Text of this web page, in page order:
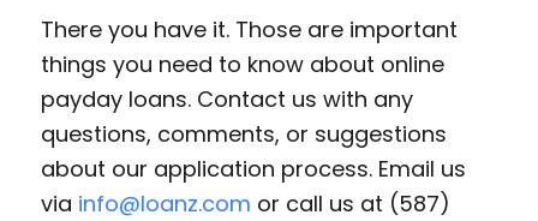
There you have it. Those are important
things you need to know about online
payday loans. Contact us with any
questions, comments, or suggestions
about our application process. Email us
via info@loanz.com or call us at (587)